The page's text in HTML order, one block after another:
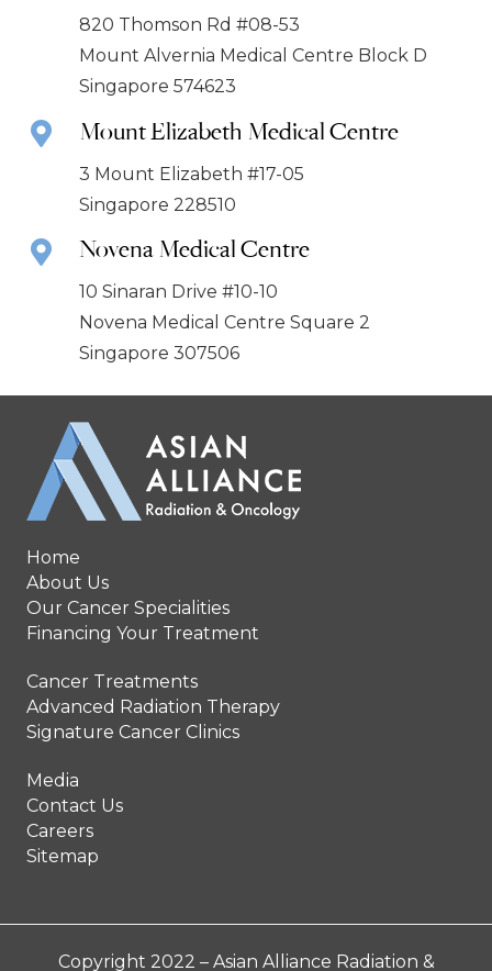
820 Thomson Rd #08-53
Mount Alvernia Medical Centre Block D
Singapore 574623
Mount Elizabeth Medical Centre
3 Mount Elizabeth #17-05
Singapore 228510
Novena Medical Centre
10 Sinaran Drive #10-10
Novena Medical Centre Square 2
Singapore 307506
Home
About Us
Our Cancer Specialities
Financing Your Treatment
Cancer Treatments
Advanced Radiation Therapy
Signature Cancer Clinics
Media
Contact Us
Careers
Sitemap
Copyright 2022 – Asian Alliance Radiation &